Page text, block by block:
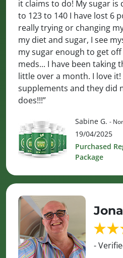
it claims to do! My sugar is
to 123 to 140 I have lost 6
really trying or changing
my diet and sugar, I see
my sugar enough to get
meds... I have been taking
little over a month. I love
supplements and they did
does!!!”
Sabine G. -
19/04/2025
Purchased
Package
-